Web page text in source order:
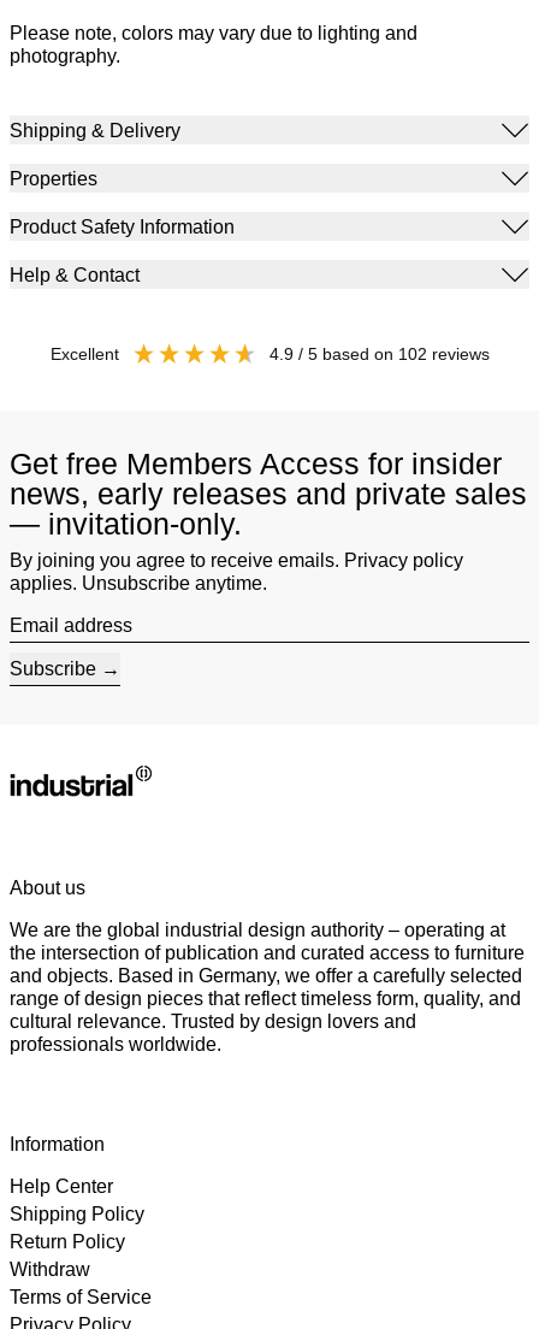
Please note, colors may vary due to lighting and
photography.
Shipping & Delivery
Properties
Product Safety Information
Help & Contact
excellent 4.9/ 5 based on 102 reviews
Get free Members Access for insider
news, early releases and private sales
— invitation-only.
By joining you agree to receive emails. Privacy policy
applies. Unsubscribe anytime.
Email address
Subscribe
About us
We are the global industrial design authority – operating at
the intersection of publication and curated access to furniture
and objects. Based in Germany, we offer a carefully selected
range of design pieces that reflect timeless form, quality, and
cultural relevance. Trusted by design lovers and
professionals worldwide.
Information
Help Center
Shipping Policy
Return Policy
Withdraw
Terms of Service